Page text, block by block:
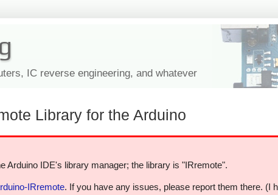
IC reverse engineering, and whatever
Library for the Arduino
Arduino IDE's library manager; the library is "IRremote".
IRremote. If you have any issues, please report them there. (I